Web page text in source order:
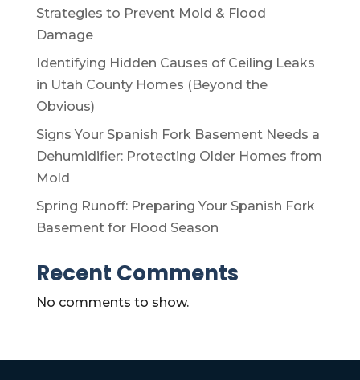
Strategies to Prevent Mold & Flood
Damage
Identifying Hidden Causes of Ceiling Leaks
in Utah County Homes (Beyond the
Obvious)
Signs Your Spanish Fork Basement Needs a
Dehumidifier: Protecting Older Homes from
Mold
Spring Runoff: Preparing Your Spanish Fork
Basement for Flood Season
Recent Comments
No comments to show.